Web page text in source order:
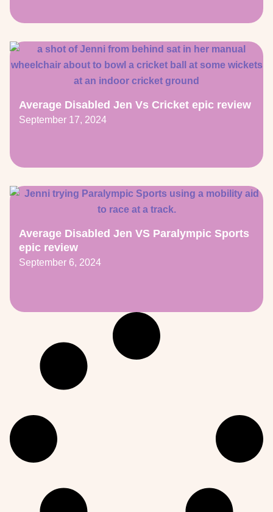
Average Disabled Jen Vs Cricket epic review
September 17, 2024
Average Disabled Jen VS Paralympic Sports
epic review
September 6, 2024